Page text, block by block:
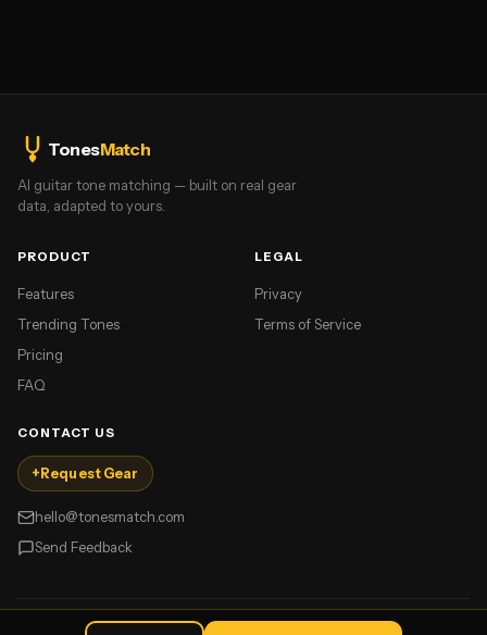
TonesMatch
AI guitar tone matching — built on real gear
data, adapted to yours.
PRODUCT
Features
Trending Tones
Pricing
FAQ
LEGAL
Privacy
Terms of Service
CONTACT US
+ Request Gear
hello@tonesmatch.com
Send Feedback
TonesMatch. All rights reserved.